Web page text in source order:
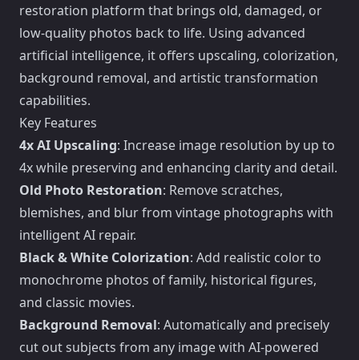
restoration platform that brings old, damaged, or
low-quality photos back to life. Using advanced
artificial intelligence, it offers upscaling, colorization,
background removal, and artistic transformation
capabilities.
Key Features
4x AI Upscaling: Increase image resolution by up to
4x while preserving and enhancing clarity and detail.
Old Photo Restoration: Remove scratches,
blemishes, and blur from vintage photographs with
intelligent AI repair.
Black & White Colorization: Add realistic color to
monochrome photos of family, historical figures,
and classic movies.
Background Removal: Automatically and precisely
cut out subjects from any image with AI-powered